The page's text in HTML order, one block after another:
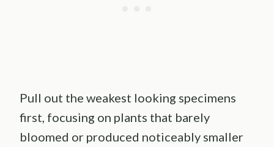
Pull out the weakest looking specimens
first, focusing on plants that barely
bloomed or produced noticeably smaller